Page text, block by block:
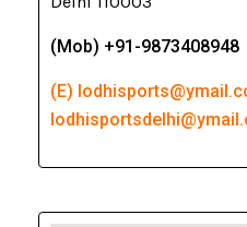
(Mob) +91-9873408948
(E)